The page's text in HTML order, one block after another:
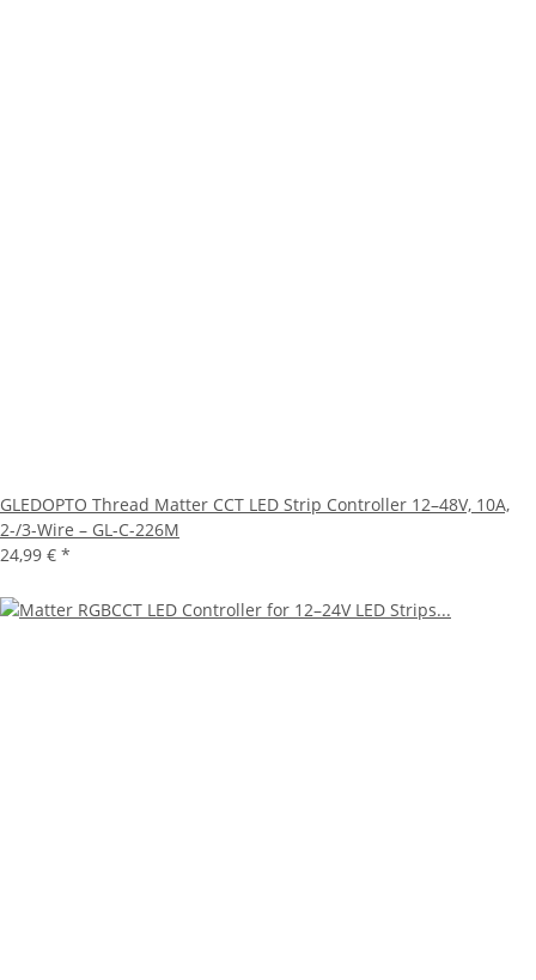
GLEDOPTO Thread Matter CCT LED Strip Controller 12–48V, 10A,
2-/3-Wire – GL-C-226M
24,99 € *